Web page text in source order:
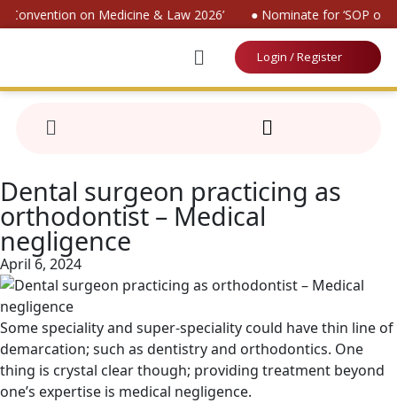
on Medicine & Law 2026’ ● Nominate for ‘SOP on
Login / Register
Dental surgeon practicing as
orthodontist – Medical
negligence
April 6, 2024
Some speciality and super-speciality could have thin line of
demarcation; such as dentistry and orthodontics. One
thing is crystal clear though; providing treatment beyond
one’s expertise is medical negligence.